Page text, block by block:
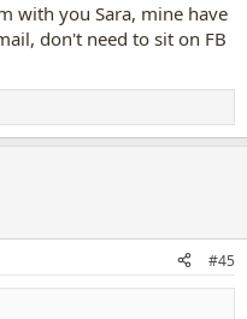
with you Sara, mine have
don't need to sit on FB
#45